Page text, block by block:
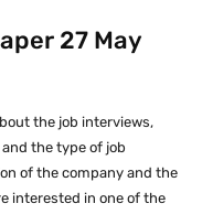
27 May
the job interviews,
the type of job
of the company and the
interested in one of the